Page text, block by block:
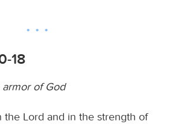
18
of God
the Lord and in the strength of